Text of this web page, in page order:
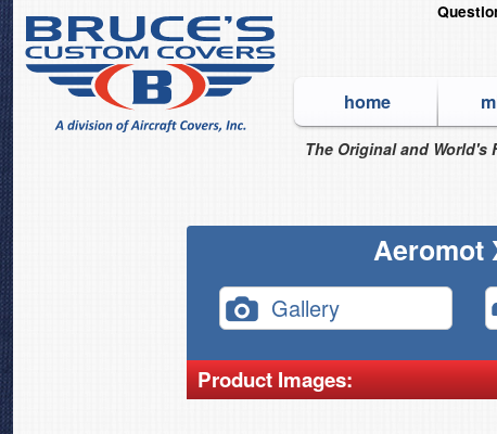
home
The Original and World's
Aeromot
Gallery
Product Images: